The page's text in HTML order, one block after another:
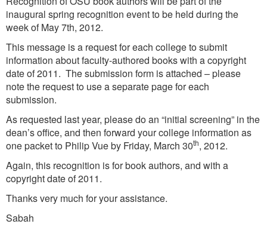
inaugural spring recognition event to be held during the
week of May 7th, 2012.
This message is a request for each college to submit
information about faculty-authored books with a copyright
date of 2011. The submission form is attached – please
note the request to use a separate page for each
submission.
As requested last year, please do an “initial screening” in the
dean’s office, and then forward your college information as
one packet to Philip Vue by Friday, March 30th, 2012.
Again, this recognition is for book authors, and with a
copyright date of 2011.
Thanks very much for your assistance.
Sabah